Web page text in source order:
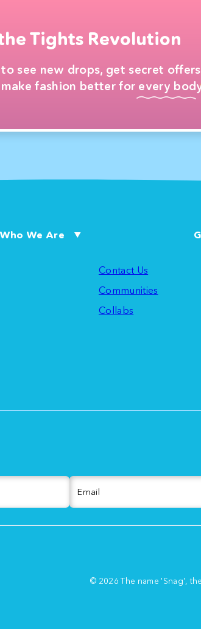
Tights Revolution
see new drops, get secret
fashion better for every
Who We Are
Contact Us
Communities
Collabs
Email
© 2026 The name 'Snag',